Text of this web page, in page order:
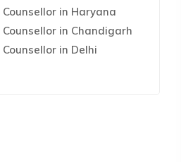
in Haryana
in Chandigarh
in Delhi